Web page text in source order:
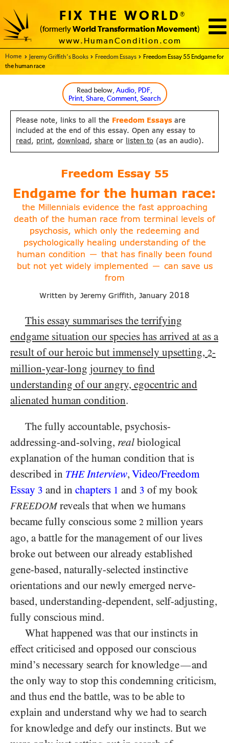
FIX THE WORLD®
(formerly World Transformation Movement)
www.HumanCondition.com
Home - FIX THE WORLD
Jeremy Griffith’s Books Freedom Essays
Freedom Essay 55 Endgame for
the human race
Read below, Audio, PDF,
Print, Share, Comment, Search
Please note, links to all the Freedom Essays are
included at the end of this essay. Open any essay to
read , print, download , share or listen to (as an audio).
Freedom Essay 55
Endgame for the human race:
the Millennials evidence the fast approaching
death of the
human race from terminal levels of
psychosis, which only the redeeming and
psychologically healing understanding of the
human condition
— that has finally been found
but not yet widely implemented
— can save us
from
Written by Jeremy Griffith, January 2018
This essay summarises the terrifying
endgame situation our species has arrived at as a
result of our heroic but immensely upsetting, 2-
million-year-long journey to find
understanding of our angry, egocentric and
alienated human condition.
The fully accountable, psychosis-
addressing-and-solving, real biological
explanation of the human condition that is
described in THEInterview, Video/​Freedom
Essay 3 and in chapters 1 and 3 of my book
FREEDOMreveals that when we humans
became fully conscious some 2 million years
ago, a battle for the management of our lives
broke out between our already established
gene-based, naturally-selected instinctive
orientations and our newly emerged nerve-
based, understanding-dependent, self-adjusting,
fully conscious mind.
What happened was that our instincts in
effect criticised and opposed our conscious
mind’s necessary search for knowledge—and
the only way to stop this condemning criticism,
and thus end the battle, was to be able to
explain and understand why we had to search
for knowledge and defy our instincts. But we